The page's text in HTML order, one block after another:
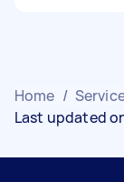
Home /
Last updated